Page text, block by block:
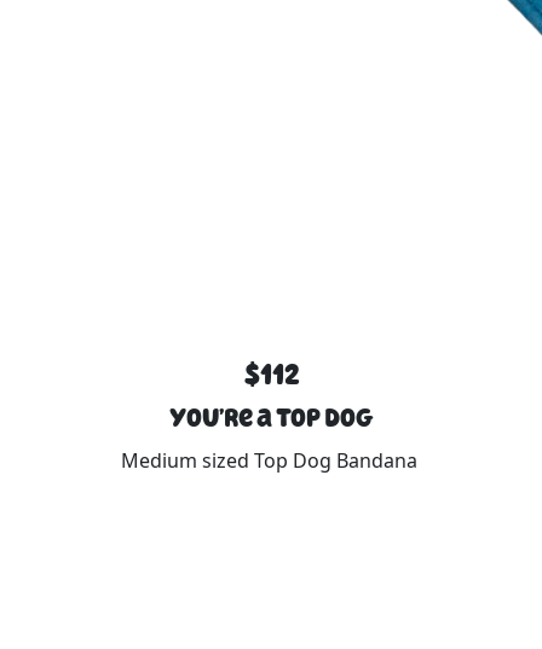
$112
You’re a Top Dog
Medium sized Top Dog Bandana